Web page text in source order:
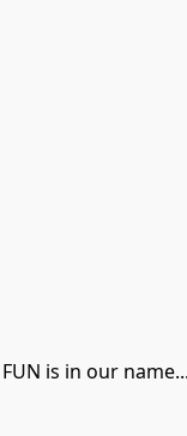
FUN is in our name...